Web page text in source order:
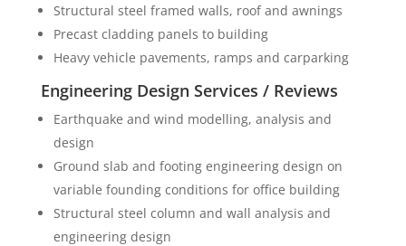
Structural steel framed walls, roof and awnings
Precast cladding panels to building
Heavy vehicle pavements, ramps and carparking
Engineering Design Services / Reviews
Earthquake and wind modelling, analysis and
design
Ground slab and footing engineering design on
variable founding conditions for office building
Structural steel column and wall analysis and
engineering design